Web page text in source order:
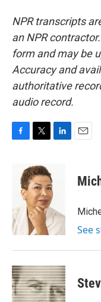
NPR transcripts
an NPR
form and may be
Accuracy and
authoritative
audio record.
o
k
i
t
t
e
r
d
I
n
See